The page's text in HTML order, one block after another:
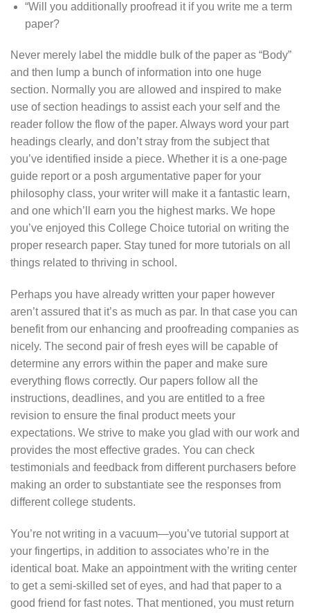
“Will you additionally proofread it if you write me a term
paper?
Never merely label the middle bulk of the paper as “Body”
and then lump a bunch of information into one huge
section. Normally you are allowed and inspired to make
use of section headings to assist each your self and the
reader follow the flow of the paper. Always word your part
headings clearly, and don’t stray from the subject that
you’ve identified inside a piece. Whether it is a one-page
guide report or a posh argumentative paper for your
philosophy class, your writer will make it a fantastic learn,
and one which’ll earn you the highest marks. We hope
you’ve enjoyed this College Choice tutorial on writing the
proper research paper. Stay tuned for more tutorials on all
things related to thriving in school.
Perhaps you have already written your paper however
aren’t assured that it’s as much as par. In that case you can
benefit from our enhancing and proofreading companies as
nicely. The second pair of fresh eyes will be capable of
determine any errors within the paper and make sure
everything flows correctly. Our papers follow all the
instructions, deadlines, and you are entitled to a free
revision to ensure the final product meets your
expectations. We strive to make you glad with our work and
provides the most effective grades. You can check
testimonials and feedback from different purchasers before
making an order to substantiate see the responses from
different college students.
You’re not writing in a vacuum—you’ve tutorial support at
your fingertips, in addition to associates who’re in the
identical boat. Make an appointment with the writing center
to get a semi-skilled set of eyes, and had that paper to a
good friend for fast notes. That mentioned, you must return